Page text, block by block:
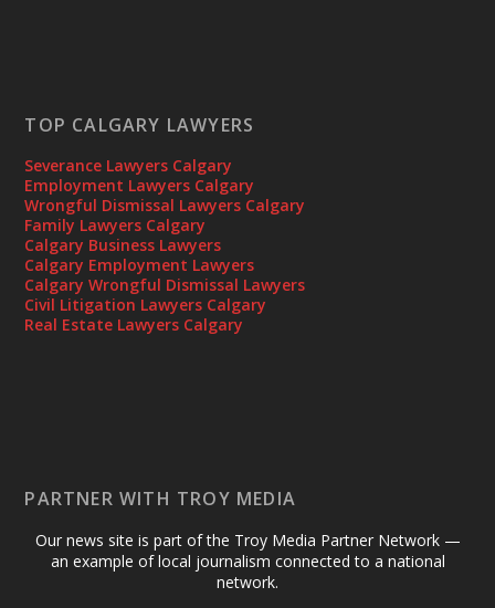
TOP CALGARY LAWYERS
Severance Lawyers Calgary
Employment Lawyers Calgary
Wrongful Dismissal Lawyers Calgary
Family Lawyers Calgary
Calgary Business Lawyers
Calgary Employment Lawyers
Calgary Wrongful Dismissal Lawyers
Civil Litigation Lawyers Calgary
Real Estate Lawyers Calgary
PARTNER WITH TROY MEDIA
Our news site is part of the Troy Media Partner Network —
an example of local journalism connected to a national
network.